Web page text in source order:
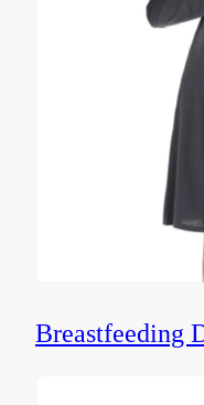
Breastfeeding